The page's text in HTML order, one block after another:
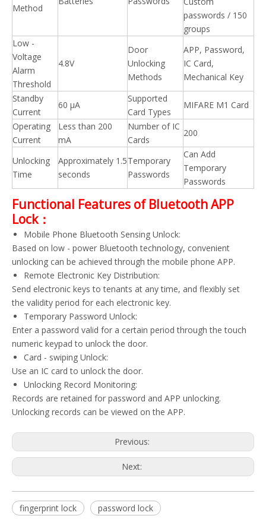
Method
passwords / 150
groups
Low -
Voltage
Alarm
Threshold
4.8V
Door
Unlocking
Methods
APP, Password,
IC Card,
Mechanical Key
Standby
Current
60 μA
Supported
Card Types
MIFARE M1 Card
Operating
Current
Less than 200
mA
Number of IC
Cards
200
Unlocking
Time
Approximately 1.5
seconds
Temporary
Passwords
Can Add
Temporary
Passwords
Functional Features of Bluetooth APP
Lock：
Mobile Phone Bluetooth Sensing Unlock:
Based on low - power Bluetooth technology, convenient
unlocking can be achieved through the mobile phone APP.
Remote Electronic Key Distribution:
Send electronic keys to tenants at any time, and flexibly set
the validity period for each electronic key.
Temporary Password Unlock:
Enter a password valid for a certain period through the touch
numeric keypad to unlock the door.
Card - swiping Unlock:
Use an IC card to unlock the door.
Unlocking Record Monitoring:
Records are retained for password and APP unlocking.
Unlocking records can be viewed on the APP.
Previous:
Next:
fingerprint lock
password lock